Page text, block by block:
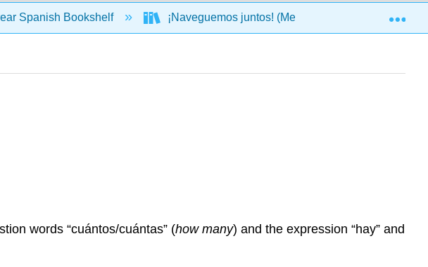
Spanish Bookshelf ¡Naveguemos juntos! (Mendoza, Gutiérrez, Ho,
words “cuántos/cuántas” (how many) and the expression “hay” and